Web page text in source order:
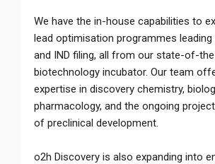
We have the in-house capabilities to
lead optimisation programmes
and IND filing, all from our state-of-
biotechnology incubator. Our team
expertise in discovery chemistry,
pharmacology, and the ongoing
of preclinical development.
o2h Discovery is also expanding into